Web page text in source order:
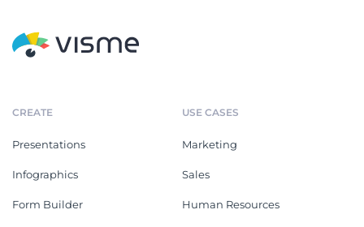
CREATE
Presentations
Infographics
Form Builder
USE CASES
Marketing
Sales
Human Resources